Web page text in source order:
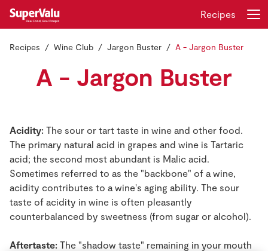
Real Rewards
Insurance
Gift Cards
Login Register
Recipes
Recipes Wine Club Jargon Buster A - Jargon Buster
A - Jargon Buster
Acidity: The sour or tart taste in wine and other food.
The primary natural acid in grapes and wine is Tartaric
acid; the second most abundant is Malic acid.
Sometimes referred to as the "backbone" of a wine,
acidity contributes to a wine's aging ability. The sour
taste of acidity in wine is often pleasantly
counterbalanced by sweetness (from sugar or alcohol).
Aftertaste: The "shadow taste" remaining in your mouth